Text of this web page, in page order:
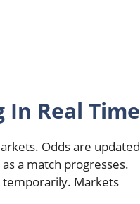
Real Time
Odds are updated
a match progresses.
temporarily. Markets